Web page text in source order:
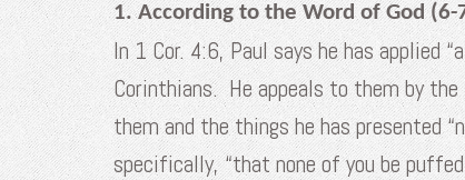
1. According to the Word of God (6-
In 1 Cor. 4:6, Paul says he has
Corinthians. He appeals to them by
them and the things he has presented
specifically, “that none of you be